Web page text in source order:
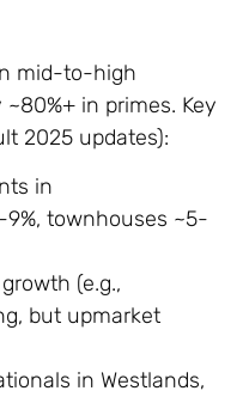
mid-to-high
in primes. Key
2025 updates):
in
townhouses ~5-
(e.g.,
but upmarket
in Westlands,